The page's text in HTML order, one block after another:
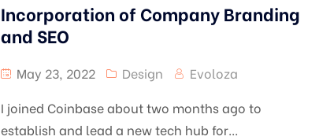
Incorporation of Company Branding
and SEO
May 23, 2022 Design
Evoloza
I joined Coinbase about two months ago to
establish and lead a new tech hub for...